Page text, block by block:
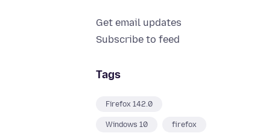
Get email updates
Subscribe to feed
Tags
Firefox 142.0
Windows 10 firefox